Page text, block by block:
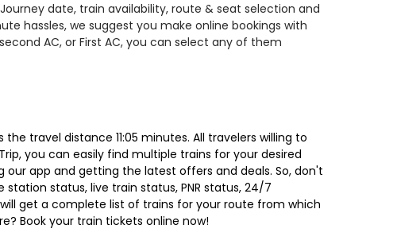
date, train availability, route & seat selection and
hassles, we suggest you make online bookings with
AC, or First AC, you can select any of them
travel distance 11:05 minutes. All travelers willing to
you can easily find multiple trains for your desired
app and getting the latest offers and deals. So, don't
status, live train status, PNR status, 24/7
get a complete list of trains for your route from which
Book your train tickets online now!